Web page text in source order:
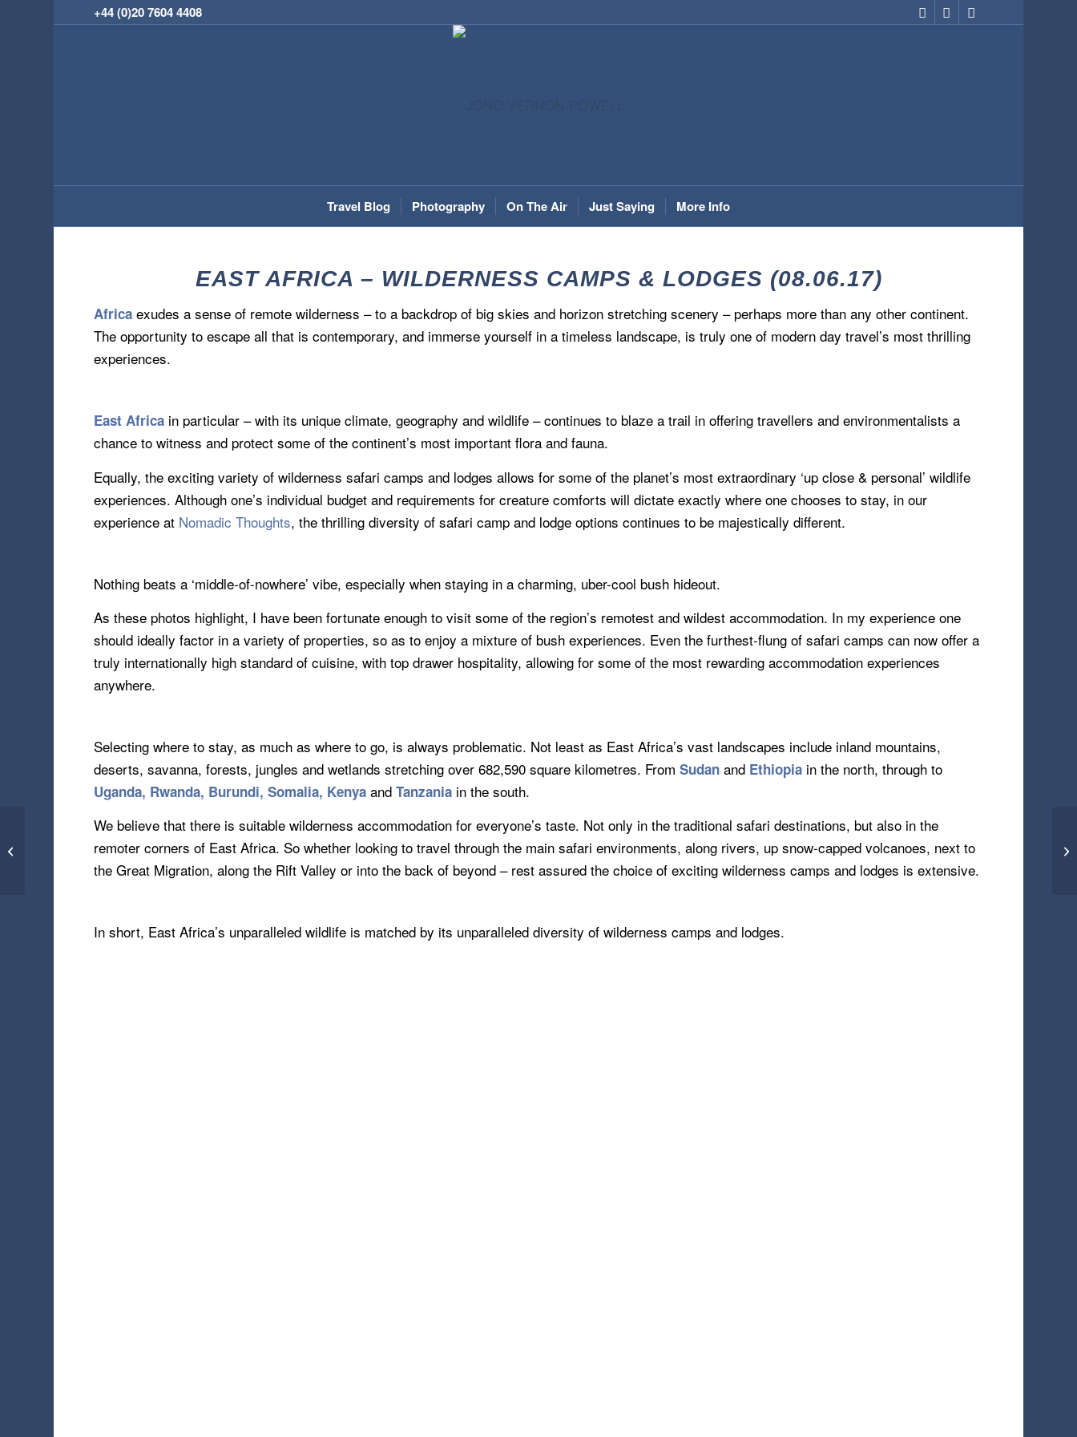
+44 (0)20 7604 4408
Travel Blog Photography On The Air Just Saying More Info
EAST AFRICA – WILDERNESS CAMPS & LODGES (08.06.17)
Africa exudes a sense of remote wilderness – to a backdrop of big skies and horizon stretching scenery – perhaps more than any other continent.
The opportunity to escape all that is contemporary, and immerse yourself in a timeless landscape, is truly one of modern day travel’s most thrilling
experiences.
East Africa in particular – with its unique climate, geography and wildlife – continues to blaze a trail in offering travellers and environmentalists a
chance to witness and protect some of the continent’s most important flora and fauna.
Equally, the exciting variety of wilderness safari camps and lodges allows for some of the planet’s most extraordinary ‘up close & personal’ wildlife
experiences. Although one’s individual budget and requirements for creature comforts will dictate exactly where one chooses to stay, in our
experience at Nomadic Thoughts, the thrilling diversity of safari camp and lodge options continues to be majestically different.
Nothing beats a ‘middle-of-nowhere’ vibe, especially when staying in a charming, uber-cool bush hideout.
As these photos highlight, I have been fortunate enough to visit some of the region’s remotest and wildest accommodation. In my experience one
should ideally factor in a variety of properties, so as to enjoy a mixture of bush experiences. Even the furthest-flung of safari camps can now offer a
truly internationally high standard of cuisine, with top drawer hospitality, allowing for some of the most rewarding accommodation experiences
anywhere.
Selecting where to stay, as much as where to go, is always problematic. Not least as East Africa’s vast landscapes include inland mountains,
deserts, savanna, forests, jungles and wetlands stretching over 682,590 square kilometres. FromSudan and Ethiopia in the north, through to
Uganda, Rwanda, Burundi, Somalia, Kenya andTanzania in the south.
We believe that there is suitable wilderness accommodation for everyone’s taste. Not only in the traditional safari destinations, but also in the
remoter corners of East Africa. So whether looking to travel through the main safari environments, along rivers, up snow-capped volcanoes, next to
the Great Migration, along the Rift Valley or into the back of beyond – rest assured the choice of exciting wilderness camps and lodges is extensive.
In short, East Africa’s unparalleled wildlife is matched by its unparalleled diversity of wilderness camps and lodges.
Vejer de la Frontera –